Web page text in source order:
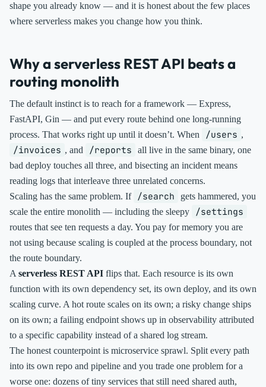
shape you already know — and it is honest about the few places
where serverless makes you change how you think.
Why a serverless REST API beats a
routing monolith
The default instinct is to reach for a framework — Express,
FastAPI, Gin — and put every route behind one long-running
process. That works right up until it doesn’t. When
/users ,
/invoices , and /reports
all live in the same binary, one
bad deploy touches all three, and bisecting an incident means
reading logs that interleave three unrelated concerns.
Scaling has the same problem. If
/search
gets hammered, you
scale the entire monolith — including the sleepy
/settings
routes that see ten requests a day. You pay for memory you are
not using because scaling is coupled at the process boundary, not
the route boundary.
A serverless REST API flips that. Each resource is its own
function with its own dependency set, its own deploy, and its own
scaling curve. A hot route scales on its own; a risky change ships
on its own; a failing endpoint shows up in observability attributed
to a specific capability instead of a shared log stream.
The honest counterpoint is microservice sprawl. Split every path
into its own repo and pipeline and you trade one problem for a
worse one: dozens of tiny services that still need shared auth,